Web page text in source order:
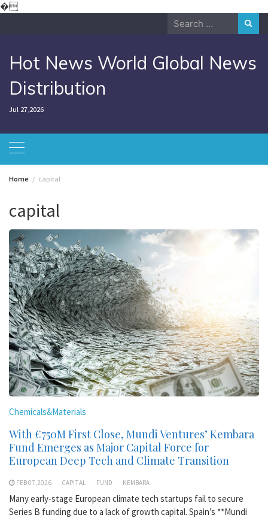
�Skip
Search
Hot News World Global News
Distribution
Jul 27,2026
Home capital
capital
Chemicals&Materials
With €750M First Close, Mundi Ventures’ Kembara
Fund Emerges as Major Capital Force for
European Deep Tech and Climate Transition
FEB 07,2026 CAPITAL FUND KEMBARA
Many early-stage European climate tech startups fail to secure
Series B funding due to a lack of growth capital. Spain’s **Mundi